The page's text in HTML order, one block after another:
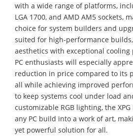
with a wide range of platforms,
LGA 1700, and AMD AM5 sockets,
choice for system builders and
suited for high-performance
aesthetics with exceptional cooling
PC enthusiasts will especially
reduction in price compared to its
all while achieving improved
to keep systems cool under load
customizable RGB lighting, the XPG
any PC build into a work of art,
yet powerful solution for all.